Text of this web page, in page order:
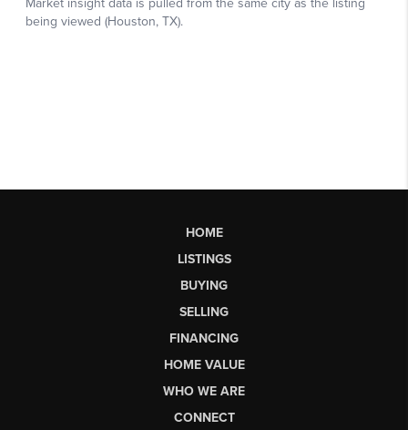
HOME
LISTINGS
BUYING
SELLING
FINANCING
HOME VALUE
WHO WE ARE
CONNECT